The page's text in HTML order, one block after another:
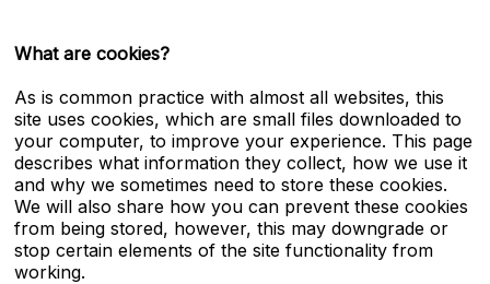
What are cookies?
As is common practice with almost all websites, this
site uses cookies, which are small files downloaded to
your computer, to improve your experience. This page
describes what information they collect, how we use it
and why we sometimes need to store these cookies.
We will also share how you can prevent these cookies
from being stored, however, this may downgrade or
stop certain elements of the site functionality from
working.